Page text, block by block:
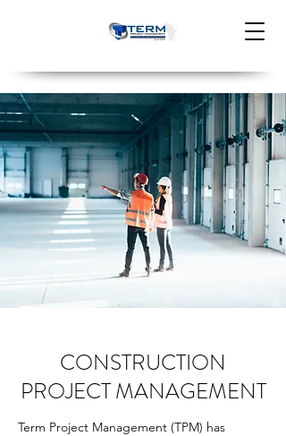
CONSTRUCTION
PROJECT MANAGEMENT
Term Project Management (TPM) has